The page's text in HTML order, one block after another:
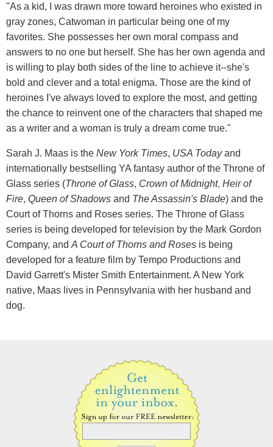
"As a kid, I was drawn more toward heroines who existed in
gray zones, Catwoman in particular being one of my
favorites. She possesses her own moral compass and
answers to no one but herself. She has her own agenda and
is willing to play both sides of the line to achieve it--she's
bold and clever and a total enigma. Those are the kind of
heroines I've always loved to explore the most, and getting
the chance to reinvent one of the characters that shaped me
as a writer and a woman is truly a dream come true."
Sarah J. Maas is the New York Times, USA Todayand
internationally bestselling YA fantasy author of the Throne of
Glass series (Throne of Glass, Crown of Midnight, Heir of
Fire, Queen of Shadows and The Assassin's Blade) and the
Court of Thorns and Roses series. The Throne of Glass
series is being developed for television by the Mark Gordon
Company, and A Court of Thorns and Roses is being
developed for a feature film by Tempo Productions and
David Garrett's Mister Smith Entertainment. A New York
native, Maas lives in Pennsylvania with her husband and
dog.